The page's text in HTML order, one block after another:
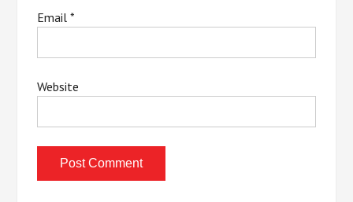
Email*
Website